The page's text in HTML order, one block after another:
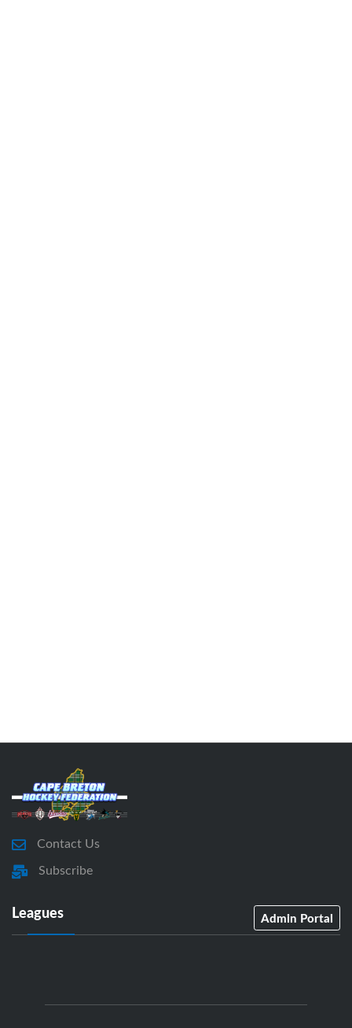
Contact Us
Subscribe
Leagues Admin Portal